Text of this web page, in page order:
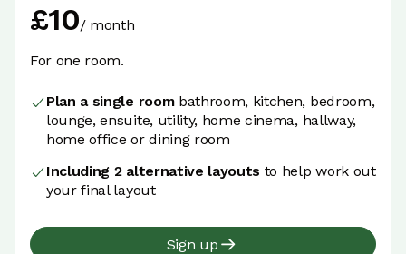
£10/ month
For one room.
Plan a single roombathroom, kitchen, bedroom,
lounge, ensuite, utility, home cinema, hallway,
home office or dining room
Including 2 alternative layouts to help work out
your final layout
Sign up